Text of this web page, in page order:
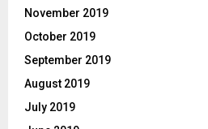
November 2019
October 2019
September 2019
August 2019
July 2019